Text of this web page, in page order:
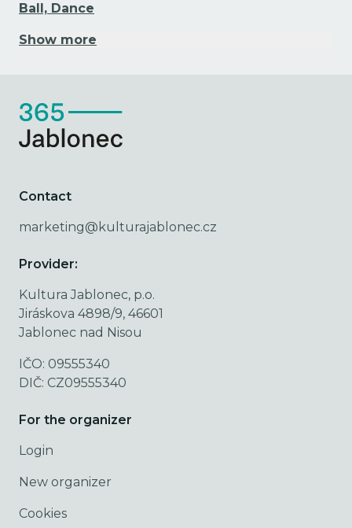
Ball, Dance
Show more
Contact
marketing@kulturajablonec.cz
Provider:
Kultura Jablonec, p.o.
Jiráskova 4898/9, 46601
Jablonec nad Nisou
IČO: 09555340
DIČ: CZ09555340
For the organizer
Login
New organizer
Cookies